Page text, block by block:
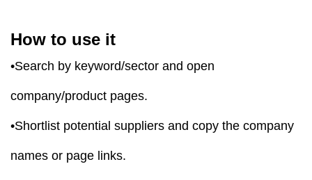
How to use it
•Search by keyword/sector and open
company/product pages.
•Shortlist potential suppliers and copy the company
names or page links.